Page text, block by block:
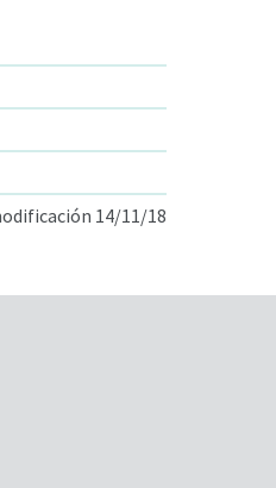
14/11/18